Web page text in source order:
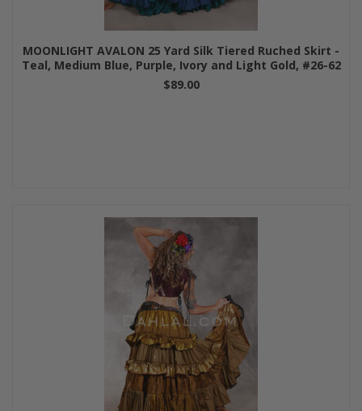
MOONLIGHT AVALON 25 Yard Silk Tiered Ruched Skirt -
Teal, Medium Blue, Purple, Ivory and Light Gold, #26-62
$89.00